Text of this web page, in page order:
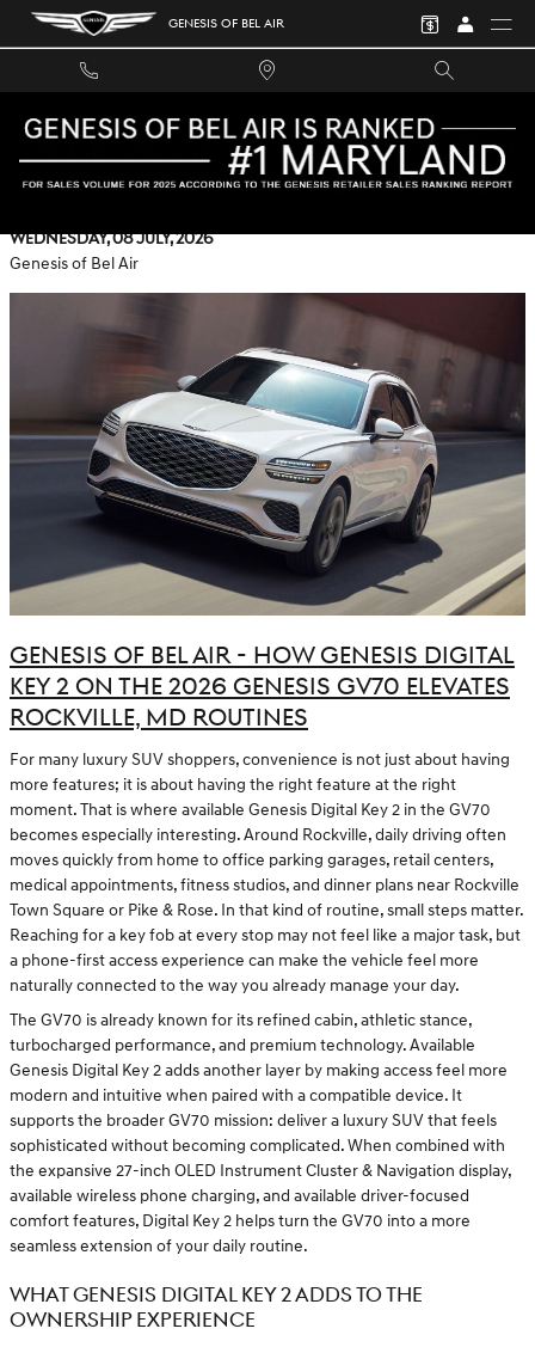
Skip to main content GENESIS OF BEL AIR
HOW GENESIS DIGITAL KEY 2 ON THE 2026 GENESIS GV70
ELEVATES ROCKVILLE, MD ROUTINES
Wednesday, 08 July, 2026
Genesis of Bel Air
GENESIS OF BEL AIR - HOW GENESIS DIGITAL
KEY 2 ON THE 2026 GENESIS GV70 ELEVATES
ROCKVILLE, MD ROUTINES
For many luxury SUV shoppers, convenience is not just about having
more features; it is about having the right feature at the right
moment. That is where available Genesis Digital Key 2 in the GV70
becomes especially interesting. Around Rockville, daily driving often
moves quickly from home to office parking garages, retail centers,
medical appointments, fitness studios, and dinner plans near Rockville
Town Square or Pike & Rose. In that kind of routine, small steps matter.
Reaching for a key fob at every stop may not feel like a major task, but
a phone-first access experience can make the vehicle feel more
naturally connected to the way you already manage your day.
The GV70 is already known for its refined cabin, athletic stance,
turbocharged performance, and premium technology. Available
Genesis Digital Key 2 adds another layer by making access feel more
modern and intuitive when paired with a compatible device. It
supports the broader GV70 mission: deliver a luxury SUV that feels
sophisticated without becoming complicated. When combined with
the expansive 27-inch OLED Instrument Cluster & Navigation display,
available wireless phone charging, and available driver-focused
comfort features, Digital Key 2 helps turn the GV70 into a more
seamless extension of your daily routine.
WHAT GENESIS DIGITAL KEY 2 ADDS TO THE
OWNERSHIP EXPERIENCE